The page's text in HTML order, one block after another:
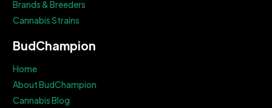
Brands & Breeders
Cannabis Strains
BudChampion
Home
About BudChampion
Cannabis Blog